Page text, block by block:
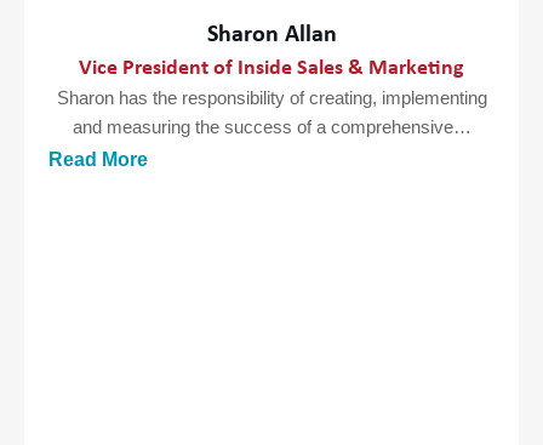
Sharon Allan
Vice President of Inside Sales & Marketing
Sharon has the responsibility of creating, implementing
and measuring the success of a comprehensive…
Read More